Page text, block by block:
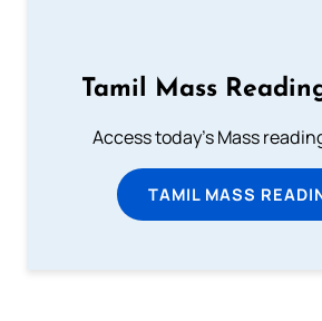
Tamil Mass
Access today's Mass
TAMIL MASS